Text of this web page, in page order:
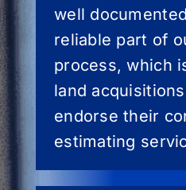
well
reliable part of
process, which
land
endorse their
estimating